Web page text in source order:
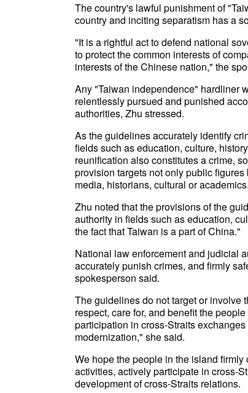
The country's lawful punishment of
country and inciting separatism has a
"It is a rightful act to defend national
to protect the common interests of
interests of the Chinese nation," the
Any "Taiwan independence" hardliner
relentlessly pursued and punished
authorities, Zhu stressed.
As the guidelines accurately identify
fields such as education, culture,
reunification also constitutes a crime,
provision targets not only public
media, historians, cultural or academics.
Zhu noted that the provisions of the
authority in fields such as education,
the fact that Taiwan is a part of China."
National law enforcement and judicial
accurately punish crimes, and firmly
spokesperson said.
The guidelines do not target or involve
respect, care for, and benefit the
participation in cross-Straits
modernization," she said.
We hope the people in the island
activities, actively participate in cross-
development of cross-Straits relations.